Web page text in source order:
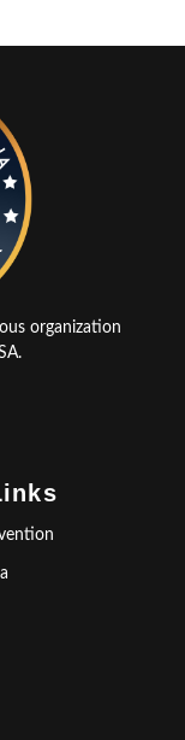
organization